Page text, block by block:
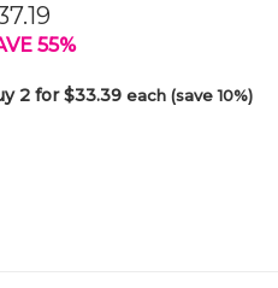
55%
2 for $33.39each (save 10%)